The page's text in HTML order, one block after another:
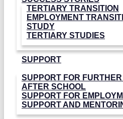
TERTIARY TRANSITION
EMPLOYMENT
STUDY
TERTIARY STUDIES
SUPPORT
SUPPORT FOR
AFTER SCHOOL
SUPPORT FOR
SUPPORT AND